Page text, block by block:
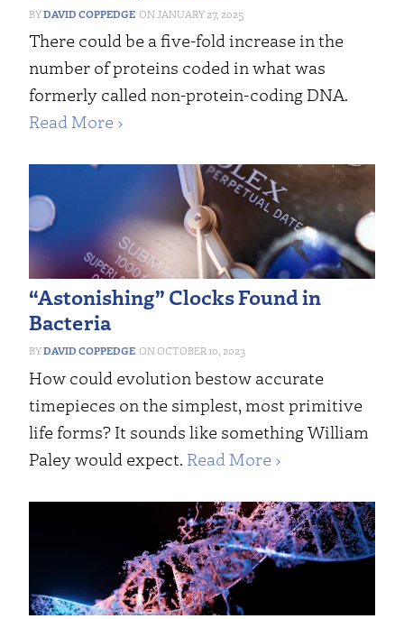
DAVID COPPEDGE JANUARY 27, 2025
There could be a five-fold increase in the
number of proteins coded in what was
formerly called non-protein-coding DNA.
Read More ›
“Astonishing” Clocks Found in
Bacteria
DAVID COPPEDGE OCTOBER 10, 2023
How could evolution bestow accurate
timepieces on the simplest, most primitive
life forms? It sounds like something William
Paley would expect. Read More ›